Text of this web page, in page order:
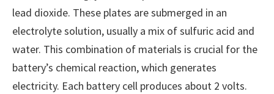
lead dioxide. These plates are submerged in an
electrolyte solution, usually a mix of sulfuric acid and
water. This combination of materials is crucial for the
battery’s chemical reaction, which generates
electricity. Each battery cell produces about 2 volts.